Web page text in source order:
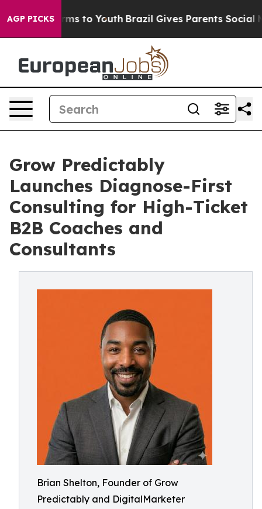
AGP PICKS
Harms to Youth Brazil Gives Parents Social Media
Grow Predictably
Launches Diagnose-First
Consulting for High-Ticket
B2B Coaches and
Consultants
Brian Shelton, Founder of Grow
Predictably and DigitalMarketer